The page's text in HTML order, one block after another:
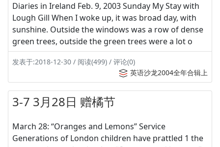
Diaries in Ireland Feb. 9, 2003 Sunday My Stay with
Lough Gill When I woke up, it was broad day, with
sunshine. Outside the windows was a row of dense
green trees, outside the green trees were a lot o
发表于:2018-12-30 / 阅读(499) / 评论(0)
英语沙龙2004全年合辑上
3-7 3月28日 赠橘节
March 28: “Oranges and Lemons” Service
Generations of London children have prattled 1 the